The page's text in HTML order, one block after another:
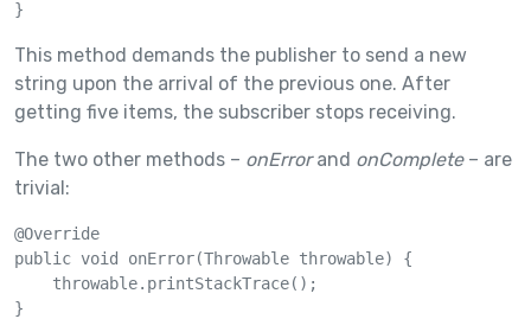
}
This method demands the publisher to send a new
string upon the arrival of the previous one. After
getting five items, the subscriber stops receiving.
The two other methods – onErrorand onComplete– are
trivial:
@Override
public void onError(Throwable throwable) {
    throwable.printStackTrace();
}